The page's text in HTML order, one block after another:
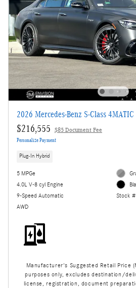
2026 Mercedes-Benz S-Class 4MATIC
$216,555 $85 Document Fee
Personalize Payment
Plug-In Hybrid
5 MPGe
4.0L V-8 cyl Engine
9-Speed Automatic
AWD
Stock #
Manufacturer's Suggested Retail Price
purposes only, excludes destination/
license, registration, document